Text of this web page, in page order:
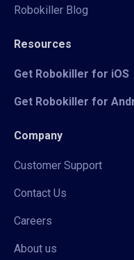
Robokiller Blog
Resources
Get Robokiller for iOS
Get Robokiller for
Company
Customer Support
Contact Us
Careers
About us